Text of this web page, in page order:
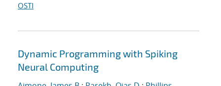
OSTI
Dynamic Programming with Spiking
Neural Computing